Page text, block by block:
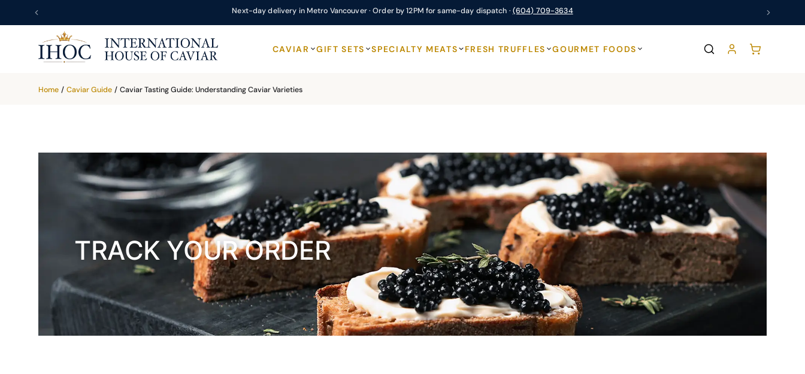
Next-day delivery in Metro Vancouver · Order by 12PM for same-day dispatch · (604) 709-3634
CAVIAR GIFT SETS SPECIALTY MEATS FRESH TRUFFLES GOURMET FOODS
Home / Caviar Guide / Caviar Tasting Guide: Understanding Caviar Varieties
TRACK YOUR ORDER